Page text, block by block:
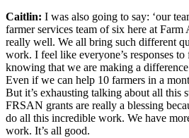
Caitlin: I was also going to say: ‘our
farmer services team of six here at
really well. We all bring such different
work. I feel like everyone’s responses
knowing that we are making a
Even if we can help 10 farmers in a
But it’s exhausting talking about all this
FRSAN grants are really a blessing
do all this incredible work. We have
work. It’s all good.